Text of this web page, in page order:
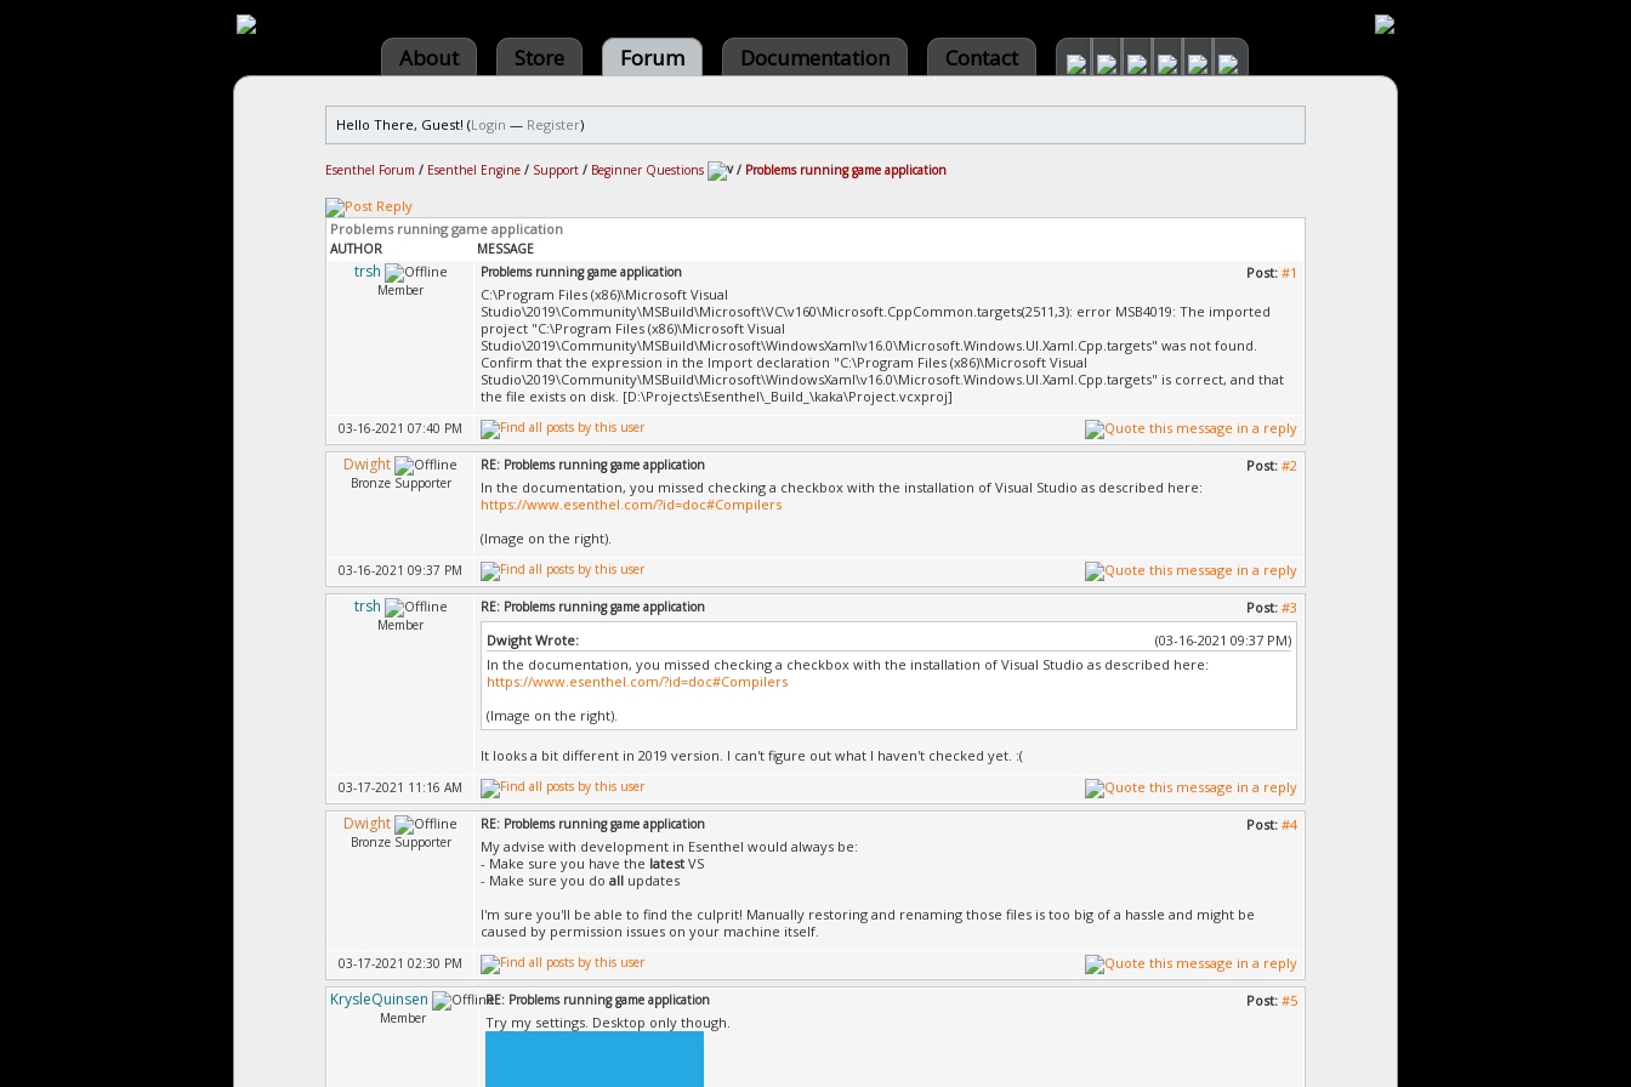
About Store Forum Documentation Contact
Hello There, Guest! (Login — Register)
Esenthel Forum / Esenthel Engine / Support / Beginner Questions / Problems running game application
Problems running game application
AUTHOR MESSAGE
trsh
Member
Post: #1
Problems running game application
C:\Program Files (x86)\Microsoft Visual
Studio\2019\Community\MSBuild\Microsoft\VC\v160\Microsoft.CppCommon.targets(2511​,3): error MSB4019: The imported
project "C:\Program Files (x86)\Microsoft Visual
Studio\2019\Community\MSBuild\Microsoft\WindowsXaml\v16.0\Microsoft.Windows.UI.X​aml.Cpp.targets" was not found.
Confirm that the expression in the Import declaration "C:\Program Files (x86)\Microsoft Visual
Studio\2019\Community\MSBuild\Microsoft\WindowsXaml\v16.0\Microsoft.Windows.UI.X​aml.Cpp.targets" is correct, and that
the file exists on disk. [D:\Projects\Esenthel\_Build_\kaka\Project.vcxproj]
03-16-2021 07:40 PM
Dwight
Bronze Supporter
Post: #2
RE: Problems running game application
In the documentation, you missed checking a checkbox with the installation of Visual Studio as described here:
https://www.esenthel.com/?id=doc#Compilers
(Image on the right).
03-16-2021 09:37 PM
trsh
Member
Post: #3
RE: Problems running game application
(03-16-2021 09:37 PM)
Dwight Wrote:
In the documentation, you missed checking a checkbox with the installation of Visual Studio as described here:
https://www.esenthel.com/?id=doc#Compilers
(Image on the right).
It looks a bit different in 2019 version. I can't figure out what I haven't checked yet. :(
03-17-2021 11:16 AM
Dwight
Bronze Supporter
Post: #4
RE: Problems running game application
My advise with development in Esenthel would always be:
- Make sure you have the latestVS
- Make sure you do all updates
I'm sure you'll be able to find the culprit! Manually restoring and renaming those files is too big of a hassle and might be
caused by permission issues on your machine itself.
03-17-2021 02:30 PM
KrysleQuinsen
Member
Post: #5
RE: Problems running game application
Try my settings. Desktop only though.